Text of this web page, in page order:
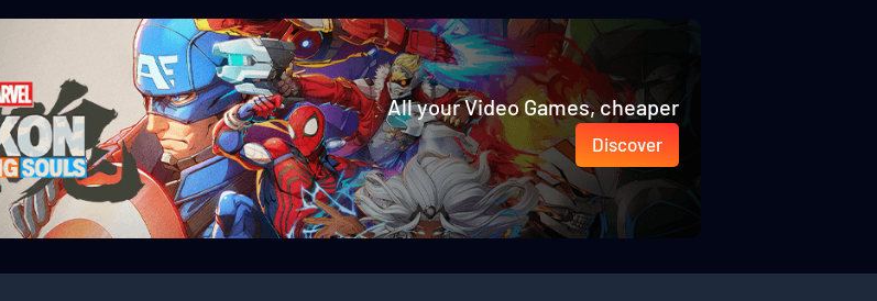
All your Video Games, cheaper
Discover